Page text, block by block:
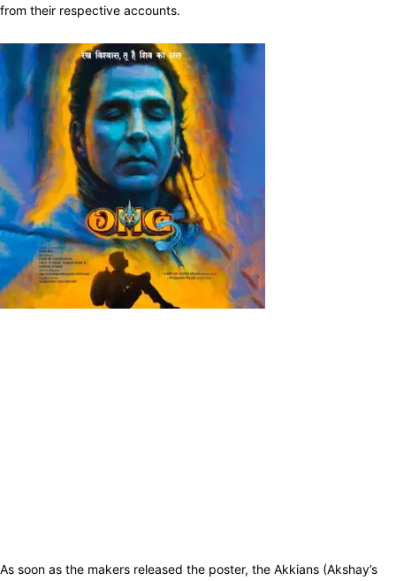
from their respective accounts.
As soon as the makers released the poster, the Akkians (Akshay’s